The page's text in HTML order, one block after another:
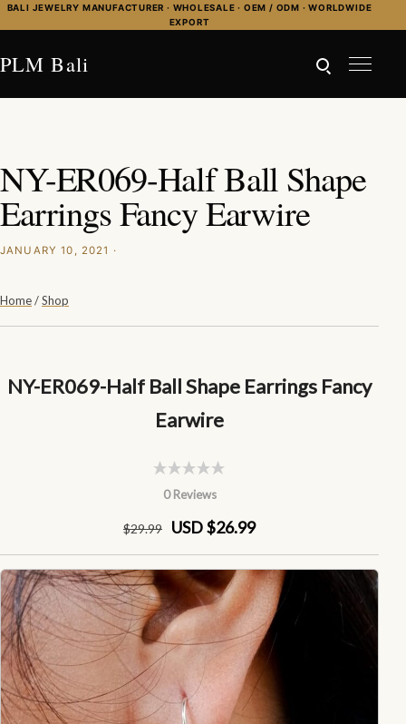
Skip to content
BALI JEWELRY MANUFACTURER · WHOLESALE · OEM / ODM · WORLDWIDE
EXPORT
PLM Bali
NY-ER069-Half Ball Shape
Earrings Fancy Earwire
JANUARY 10, 2021 ·
Home/Shop
NY-ER069-Half Ball Shape Earrings Fancy
Earwire
0 Reviews
$29.99 USD $26.99